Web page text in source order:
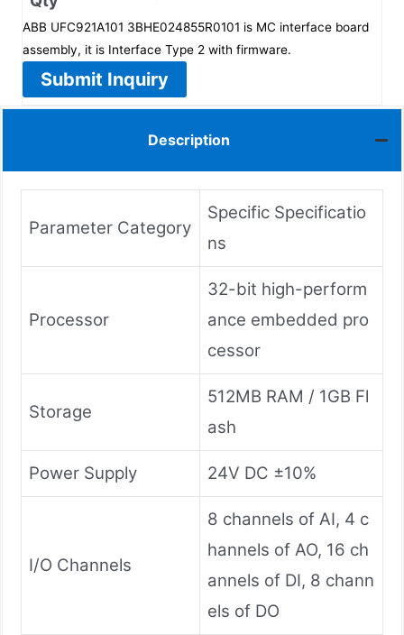
ABB UFC921A101 3BHE024855R0101 is MC interface board
assembly, it is Interface Type 2 with firmware.
Submit Inquiry
Description
Parameter Category
Specific Specificatio
ns
Processor
32-bit high-perform
ance embedded pro
cessor
Storage
512MB RAM / 1GB Fl
ash
Power Supply 24V DC ±10%
I/O Channels
8 channels of AI, 4 c
hannels of AO, 16 ch
annels of DI, 8 chann
els of DO